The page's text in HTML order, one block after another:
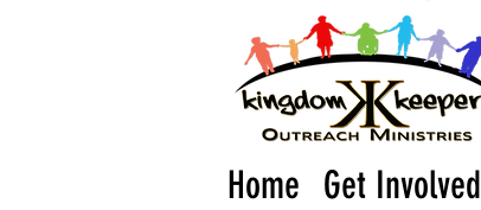
Home Get Involved